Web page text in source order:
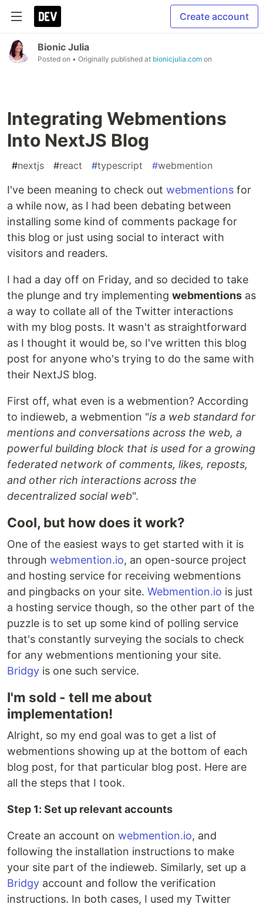
Create account
Bionic Julia
Posted on • Originally published at bionicjulia.com on
Integrating Webmentions
Into NextJS Blog
#nextjs #react #typescript #webmention
I've been meaning to check out webmentions for
a while now, as I had been debating between
installing some kind of comments package for
this blog or just using social to interact with
visitors and readers.
I had a day off on Friday, and so decided to take
the plunge and try implementing webmentions as
a way to collate all of the Twitter interactions
with my blog posts. It wasn't as straightforward
as I thought it would be, so I've written this blog
post for anyone who's trying to do the same with
their NextJS blog.
First off, what even is a webmention? According
to indieweb, a webmention "is a web standard for
mentions and conversations across the web, a
powerful building block that is used for a growing
federated network of comments, likes, reposts,
and other rich interactions across the
decentralized social web".
Cool, but how does it work?
One of the easiest ways to get started with it is
through webmention.io, an open-source project
and hosting service for receiving webmentions
and pingbacks on your site. Webmention.io is just
a hosting service though, so the other part of the
puzzle is to set up some kind of polling service
that's constantly surveying the socials to check
for any webmentions mentioning your site.
Bridgy is one such service.
I'm sold - tell me about
implementation!
Alright, so my end goal was to get a list of
webmentions showing up at the bottom of each
blog post, for that particular blog post. Here are
all the steps that I took.
Step 1: Set up relevant accounts
Create an account on webmention.io, and
following the installation instructions to make
your site part of the indieweb. Similarly, set up a
Bridgy account and follow the verification
instructions. In both cases, I used my Twitter